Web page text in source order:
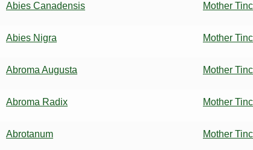
Abies Canadensis Mother
Abies Nigra Mother
Abroma Augusta Mother
Abroma Radix Mother
Abrotanum Mother